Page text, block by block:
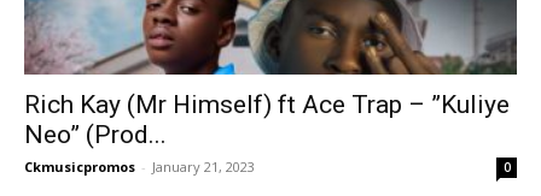
Rich Kay (Mr Himself) ft Ace Trap – ”Kuliye
Neo” (Prod...
Ckmusicpromos - January 21, 2023 0